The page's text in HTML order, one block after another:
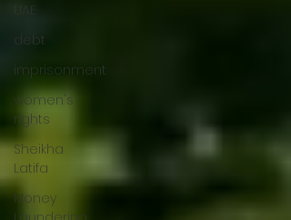
UAE
debt
imprisonment
women's
rights
Sheikha
Latifa
Money